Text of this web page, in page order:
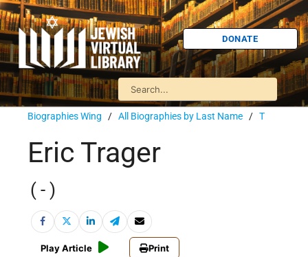
DONATE
Biographies Wing / All Biographies by Last Name / T
Eric Trager
( - )
Play Article Print